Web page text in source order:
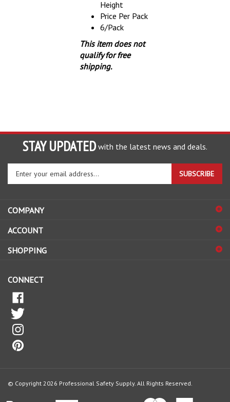
Price Per Pack
6/Pack
This item does not
qualify for free
shipping.
STAY UPDATED with the latest news and deals.
your
email
sign
up
our
SUBSCRIBE